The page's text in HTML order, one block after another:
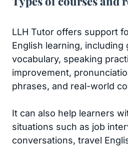
LLH Tutor offers support
English learning, including
vocabulary, speaking
improvement,
phrases, and real-world
It can also help learners
situations such as job
conversations, travel